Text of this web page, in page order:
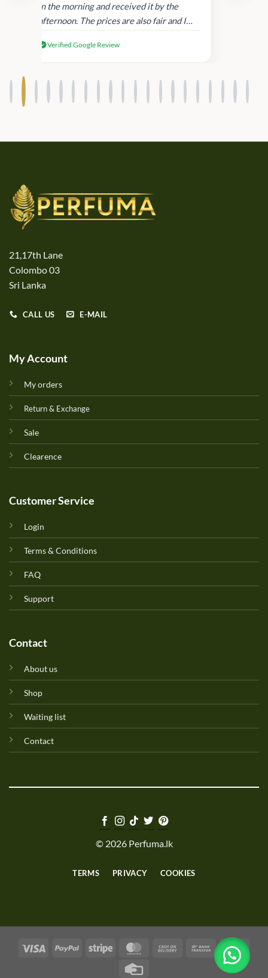
in the morning and received it by the
afternoon. The prices are also fair and I
products.
Verified Google Review
21,17th Lane
Colombo 03
Sri Lanka
CALL US E-MAIL
My Account
My orders
Return & Exchange
Sale
Clearence
Customer Service
Login
Terms & Conditions
FAQ
Support
Contact
About us
Shop
Waiting list
Contact
© 2026 Perfuma.lk
TERMS PRIVACY COOKIES